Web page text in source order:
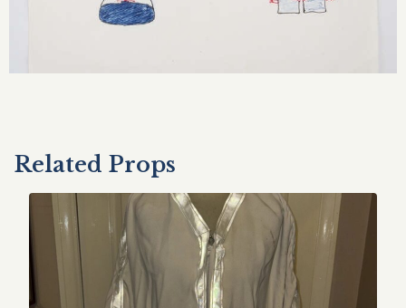
Related Props